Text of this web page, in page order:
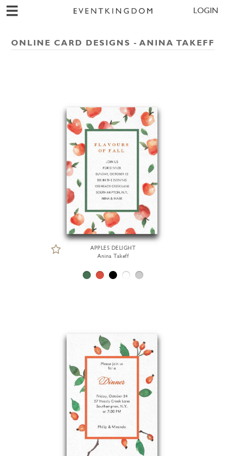
LOGIN
ONLINE CARD DESIGNS - ANINA TAKEFF
APPLES DELIGHT
Anina Takeff